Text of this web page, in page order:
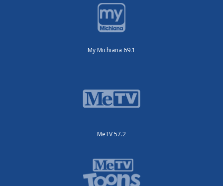
My Michiana 69.1
MeTV 57.2